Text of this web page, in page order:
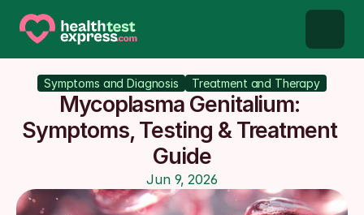
STD types
STD testing
Our Testing Network
Symptoms and Diagnosis Treatment and Therapy
Mycoplasma Genitalium:
Symptoms, Testing & Treatment
Guide
Jun 9, 2026